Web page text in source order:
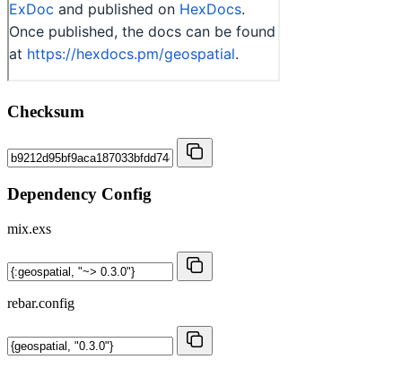
Checksum
Dependency Config
mix.exs
rebar.config